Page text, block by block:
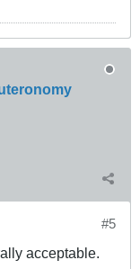
#5
acceptable.